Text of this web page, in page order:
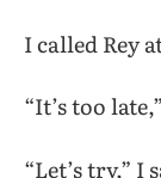
I called Rey
“It’s too
“Let’s try,” I